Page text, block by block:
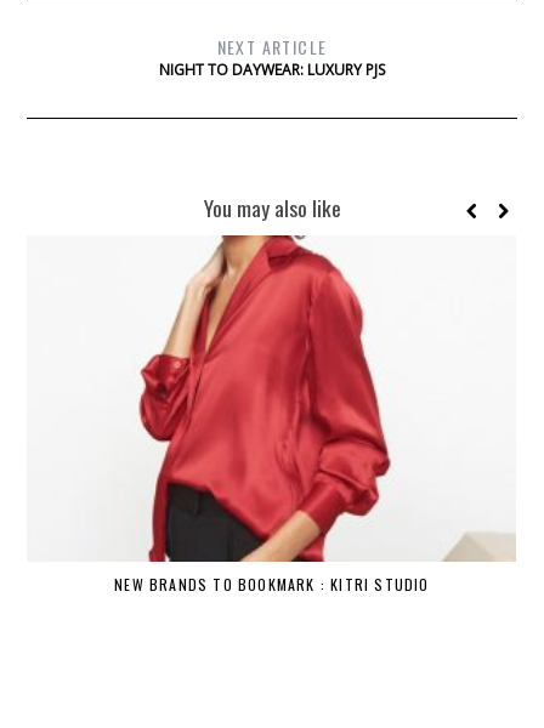
NEXT ARTICLE
NIGHT TO DAYWEAR: LUXURY PJS
You may also like
NEW BRANDS TO BOOKMARK : KITRI STUDIO